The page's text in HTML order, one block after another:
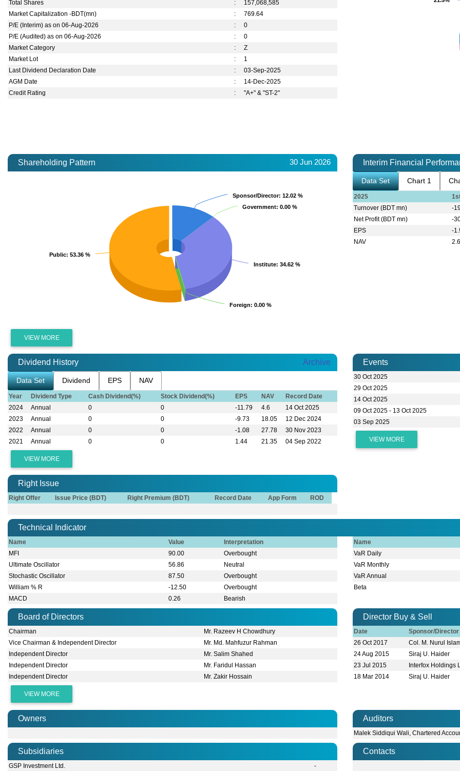
Total Shares
:
157,068,585
Market Capitalization -BDT(mn)
:
769.64
P/E (Interim) as on 06-Aug-2026
:
0
P/E (Audited) as on 06-Aug-2026
:
0
Market Category
:
Z
Market Lot
:
1
Last Dividend Declaration Date
:
03-Sep-2025
AGM Date
:
14-Dec-2025
Credit Rating
: "A+" & "ST-2"
Shareholding Pattern 30 Jun 2026
Sponsor/Director: 12.02 %
Sponsor/Director: 12.02 %
Government: 0.00 %
Government: 0.00 %
Institute: 34.62 %
Institute: 34.62 %
Foreign: 0.00 %
Foreign: 0.00 %
Public: 53.36 %
Public: 53.36 %
VIEW MORE
Interim Financial
Data Set Chart 1
2025
Turnover (BDT mn)
-
Net Profit (BDT mn)
-
EPS
-
NAV
Dividend History Archive
Data Set Dividend EPS NAV
Year Dividend Type Cash Dividend(%) Stock Dividend(%) EPS NAV
Record Date
2024
Annual 0 0 -11.79 4.6
14 Oct 2025
2023
Annual 0 0 -9.73 18.05
12 Dec 2024
2022
Annual 0 0 -1.08 27.78
30 Nov 2023
2021
Annual 0 0 1.44 21.35 04 Sep 2022
VIEW MORE
Events
30 Oct 2025
29 Oct 2025
14 Oct 2025
09 Oct 2025 - 13 Oct 2025
03 Sep 2025
VIEW MORE
Right Issue
Right Offer Issue Price (BDT) Right Premium (BDT) Record Date App Form ROD
Technical Indicator
Name Value
Interpretation
MFI
90.00
Overbought
Ultimate Oscillator
56.86
Neutral
Stochastic Oscillator
87.50
Overbought
William % R
-12.50
Overbought
MACD
0.26 Bearish
Name
VaR Daily
VaR Monthly
VaR Annual
Beta
Board of Directors
Chairman
Mr. Razeev H Chowdhury
Vice Chairman & Independent Director
Mr. Md. Mahfuzur Rahman
Independent Director
Mr. Salim Shahed
Independent Director
Mr. Faridul Hassan
Independent Director
Mr. Zakir Hossain
VIEW MORE
Director Buy & Sell
Date
Sponsor/
26 Oct 2017
Col. M. Nurul
24 Aug 2015
Siraj U. Haider
23 Jul 2015
Interfox Holdings
18 Mar 2014
Siraj U. Haider
Owners Auditors
Malek Siddiqui Wali, Chartered
Subsidiaries
GSP Investment Ltd. -
Contacts